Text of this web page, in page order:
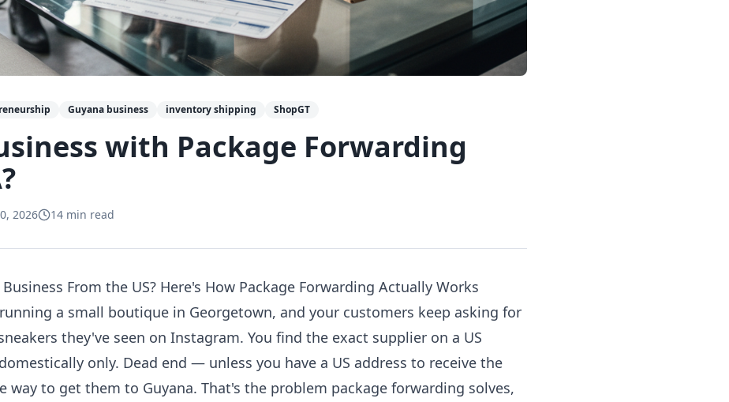
Guyana business inventory shipping ShopGT
with Package Forwarding
2026 14 min read
From the US? Here's How Package Forwarding Actually Works
a small boutique in Georgetown, and your customers keep asking for
they've seen on Instagram. You find the exact supplier on a US
only. Dead end — unless you have a US address to receive the
way to get them to Guyana. That's the problem package forwarding solves,